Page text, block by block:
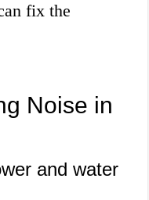
fix the
Noise in
and water